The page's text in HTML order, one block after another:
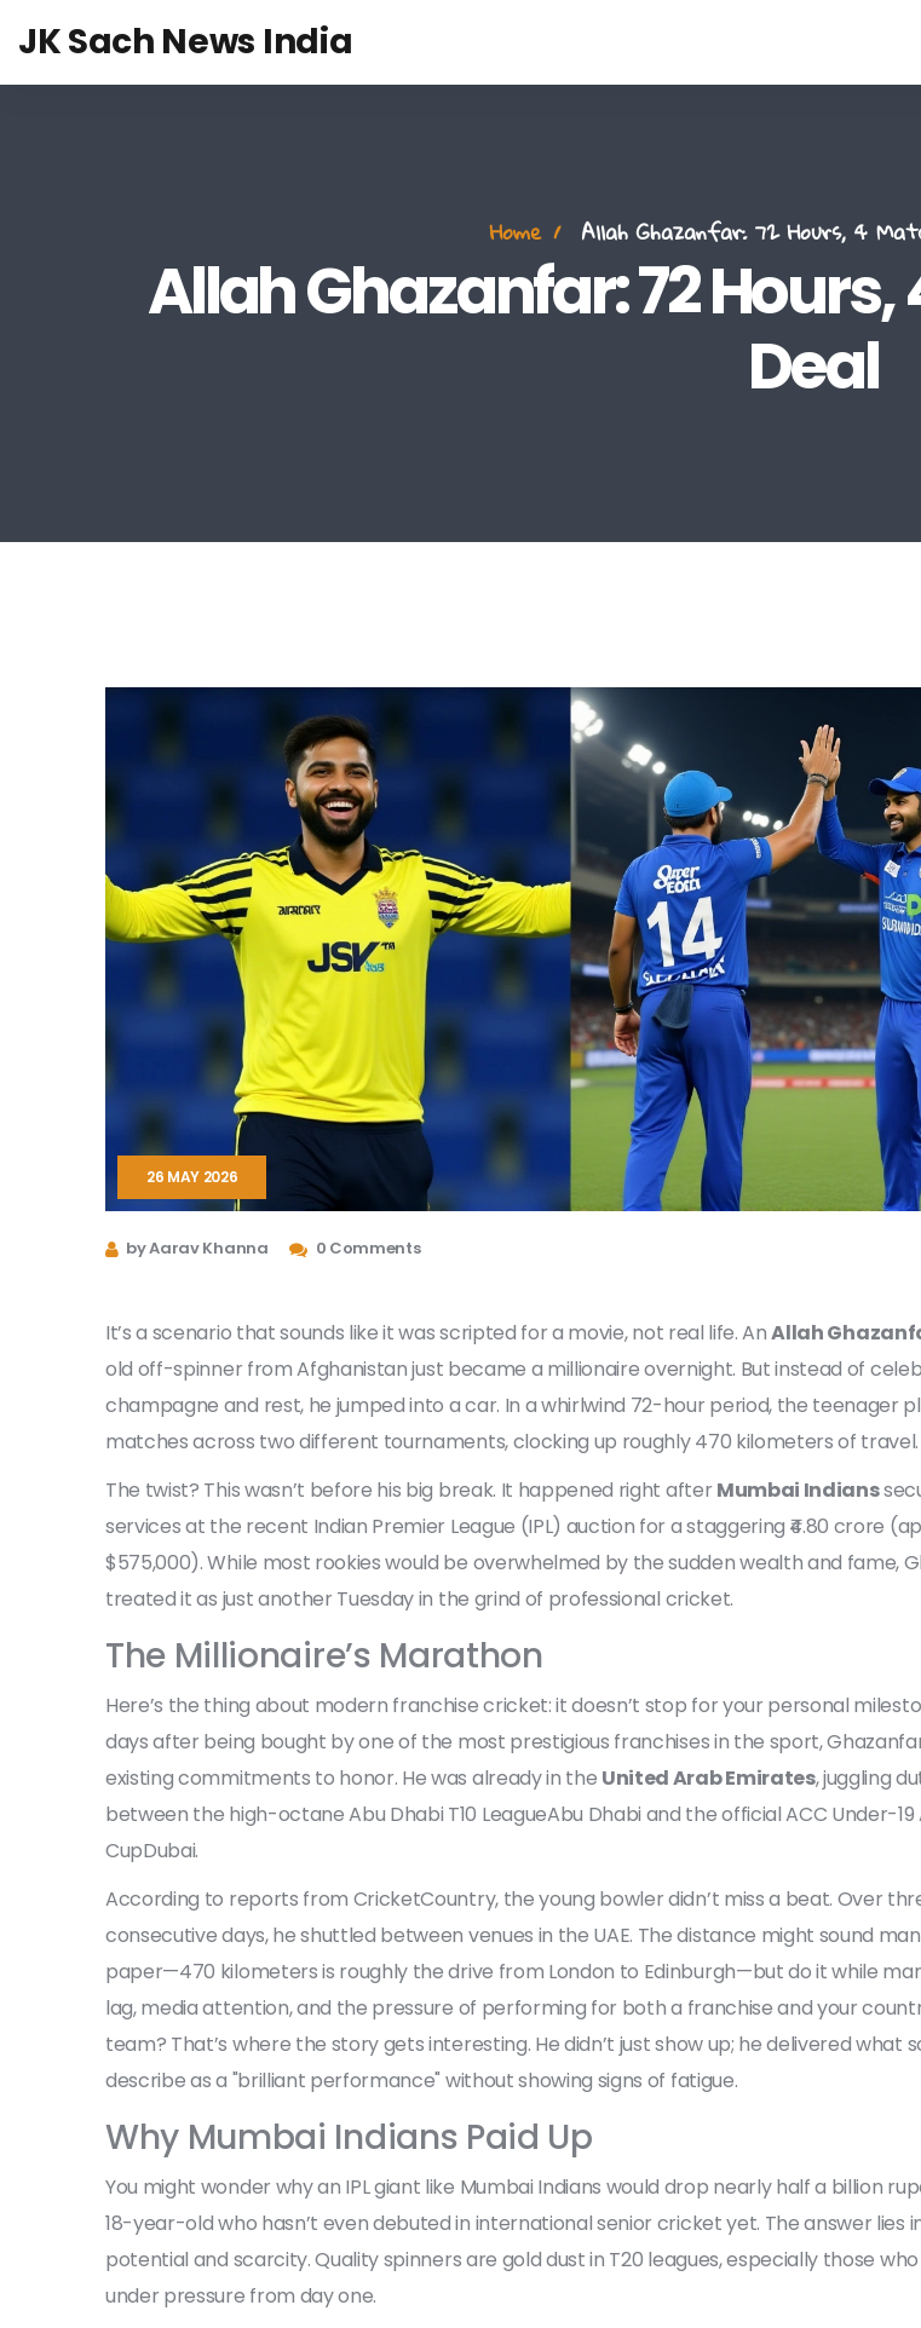
JK Sach News India
Allah Ghazanfar: 72 Hours,
Deal
Home Allah Ghazanfar: 72 Hours, 4
26 MAY 2026
by Aarav Khanna 0 Comments
It’s a scenario that sounds like it was scripted for a movie, not real life. AnAllah
old off-spinner fromAfghanistanjust became a millionaire overnight. But instead of
champagne and rest, he jumped into a car. In a whirlwind 72-hour period, the teenager
matches across two different tournaments, clocking up roughly 470 kilometers of travel.
The twist? This wasn’t before his big break. It happened right after Mumbai Indians
services at the recent Indian Premier League (IPL) auction for a staggering ₹4.80 crore
$575,000). While most rookies would be overwhelmed by the sudden wealth and fame,
treated it as just another Tuesday in the grind of professional cricket.
The Millionaire’s Marathon
Here’s the thing about modern franchise cricket: it doesn’t stop for your personal
days after being bought by one of the most prestigious franchises in the sport,
existing commitments to honor. He was already in the United Arab Emirates, juggling
between the high-octaneAbu Dhabi T10 LeagueAbu Dhabi and the officialACC Under-19
CupDubai.
According to reports from CricketCountry, the young bowler didn’t miss a beat. Over
consecutive days, he shuttled between venues in the UAE. The distance might sound
paper—470 kilometers is roughly the drive from London to Edinburgh—but do it while
lag, media attention, and the pressure of performing for both a franchise and your
team? That’s where the story gets interesting. He didn’t just show up; he delivered what
describe as a "brilliant performance" without showing signs of fatigue.
Why Mumbai Indians Paid Up
You might wonder why an IPL giant like Mumbai Indians would drop nearly half a billion
18-year-old who hasn’t even debuted in international senior cricket yet. The answer lies
potential and scarcity. Quality spinners are gold dust in T20 leagues, especially those
under pressure from day one.